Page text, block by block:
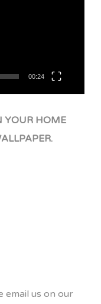
00:24
YOUR HOME
email us on our